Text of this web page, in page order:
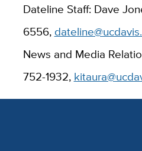
Dateline Staff: Dave
6556,
News and Media
752-1932,